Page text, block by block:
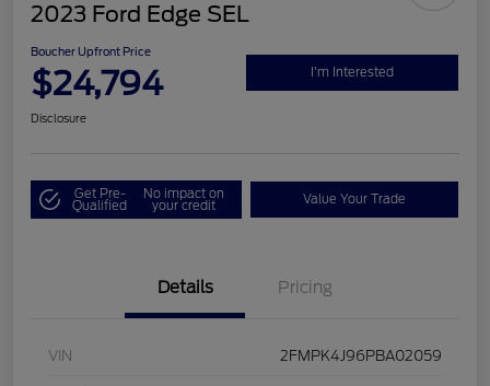
2023 Ford Edge SEL
Boucher Upfront Price
$24,794 I'm Interested
Disclosure
Get Pre-
Qualified
No impact on
your credit Value Your Trade
Details Pricing
VIN 2FMPK4J96PBA02059